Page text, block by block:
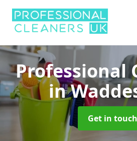
Professional
in
Get in touch